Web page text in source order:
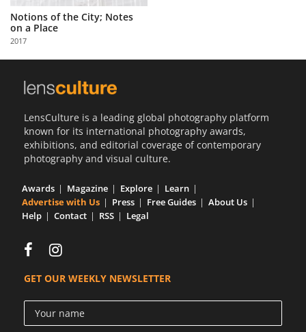
Partner
with
Us
Sign
Notions of the City; Notes
on a Place
2017
LensCulture is a leading global photography platform
known for its international photography awards,
exhibitions, and editorial coverage of contemporary
photography and visual culture.
Awards Magazine Explore
Learn
Advertise with Us
Press Free Guides
About Us
Help
Contact RSS Legal
GET OUR WEEKLY NEWSLETTER